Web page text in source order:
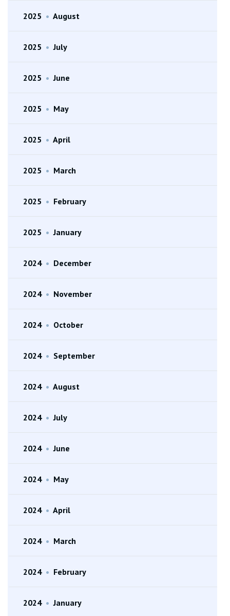
2025 • August
2025 • July
2025 • June
2025 • May
2025 • April
2025 • March
2025 • February
2025 • January
2024 • December
2024 • November
2024 • October
2024 • September
2024 • August
2024 • July
2024 • June
2024 • May
2024 • April
2024 • March
2024 • February
2024 • January